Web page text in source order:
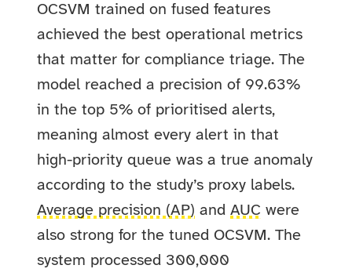
OCSVM trained on fused features
achieved the best operational metrics
that matter for compliance triage. The
model reached a precision of 99.63%
in the top 5% of prioritised alerts,
meaning almost every alert in that
high-priority queue was a true anomaly
according to the study’s proxy labels.
Average precision (AP) andAUC were
also strong for the tuned OCSVM. The
system processed 300,000